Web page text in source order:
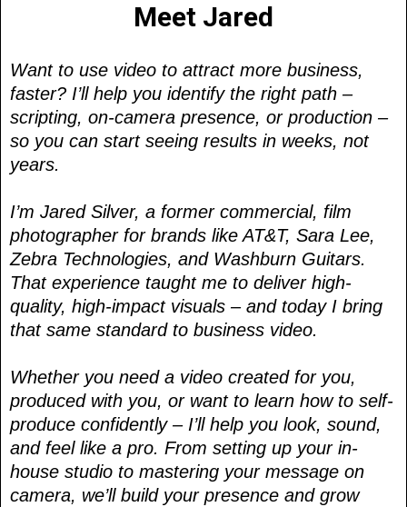
Meet Jared
Want to use video to attract more business,
faster? I’ll help you identify the right path –
scripting, on-camera presence, or production –
so you can start seeing results in weeks, not
years.
I’m Jared Silver, a former commercial, film
photographer for brands like AT&T, Sara Lee,
Zebra Technologies, and Washburn Guitars.
That experience taught me to deliver high-
quality, high-impact visuals – and today I bring
that same standard to business video.
Whether you need a video created for you,
produced with you, or want to learn how to self-
produce confidently – I’ll help you look, sound,
and feel like a pro. From setting up your in-
house studio to mastering your message on
camera, we’ll build your presence and grow